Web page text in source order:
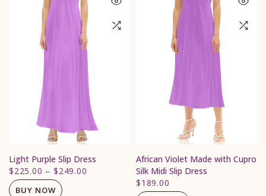
Light Purple Slip Dress
$225.00 –$249.00
BUY NOW
African Violet Made with Cupro
Silk Midi Slip Dress
$189.00